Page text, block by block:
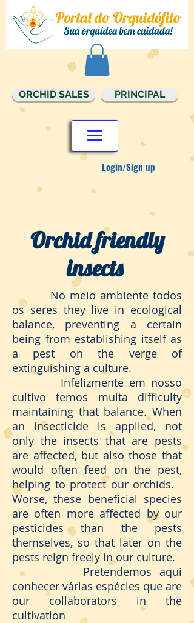
Login/Sign up
ORCHID SALES PRINCIPAL
Orchid friendly
insects
No meio ambiente todos
os seres they live in ecological
balance, preventing a certain
being from establishing itself as
a pest on the verge of
extinguishing a culture.
Infelizmente em nosso
cultivo temos muita difficulty
maintaining that balance. When
an insecticide is applied, not
only the insects that are pests
are affected, but also those that
would often feed on the pest,
helping to protect our orchids.
Worse, these beneficial species
are often more affected by our
pesticides than the pests
themselves, so that later on the
pests reign freely in our culture.
Pretendemos aqui
conhecer várias espécies que are
our collaborators in the
cultivation